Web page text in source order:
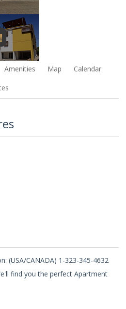
Amenities Map Calendar
(USA/CANADA) 1-323-345-4632
find you the perfect Apartment